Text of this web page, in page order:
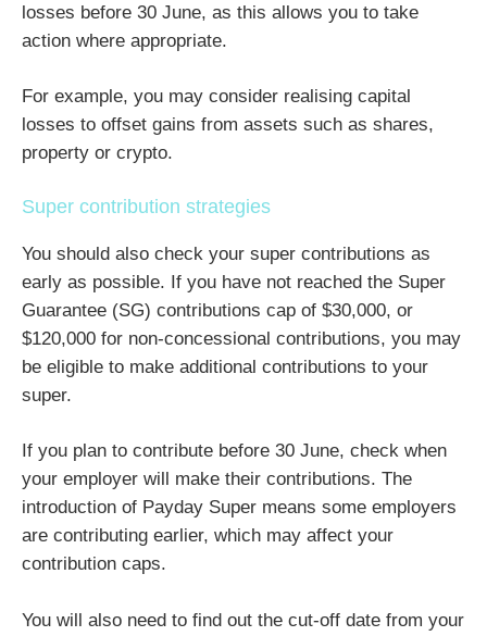
losses before 30 June, as this allows you to take
action where appropriate.
For example, you may consider realising capital
losses to offset gains from assets such as shares,
property or crypto.
Super contribution strategies
You should also check your super contributions as
early as possible. If you have not reached the Super
Guarantee (SG) contributions cap of $30,000, or
$120,000 for non-concessional contributions, you may
be eligible to make additional contributions to your
super.
If you plan to contribute before 30 June, check when
your employer will make their contributions. The
introduction of Payday Super means some employers
are contributing earlier, which may affect your
contribution caps.
You will also need to find out the cut-off date from your